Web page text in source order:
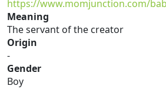
https://www.momjunction.com/
Meaning
The servant of the creator
Origin
-
Gender
Boy